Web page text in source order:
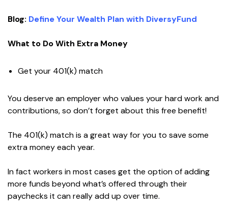
Blog: Define Your Wealth Plan with DiversyFund
What to Do With Extra Money
Get your 401(k) match
You deserve an employer who values your hard work and
contributions, so don’t forget about this free benefit!
The 401(k) match is a great way for you to save some
extra money each year.
In fact workers in most cases get the option of adding
more funds beyond what’s offered through their
paychecks it can really add up over time.